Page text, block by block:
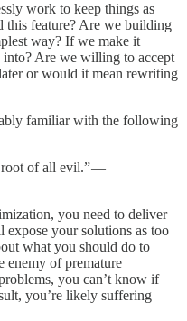
work to keep things as
this feature? Are we building
way? If we make it
Are we willing to accept
or would it mean rewriting
familiar with the following
root of all evil.” —
you need to deliver
your solutions as too
what you should do to
enemy of premature
you can’t know if
you’re likely suffering